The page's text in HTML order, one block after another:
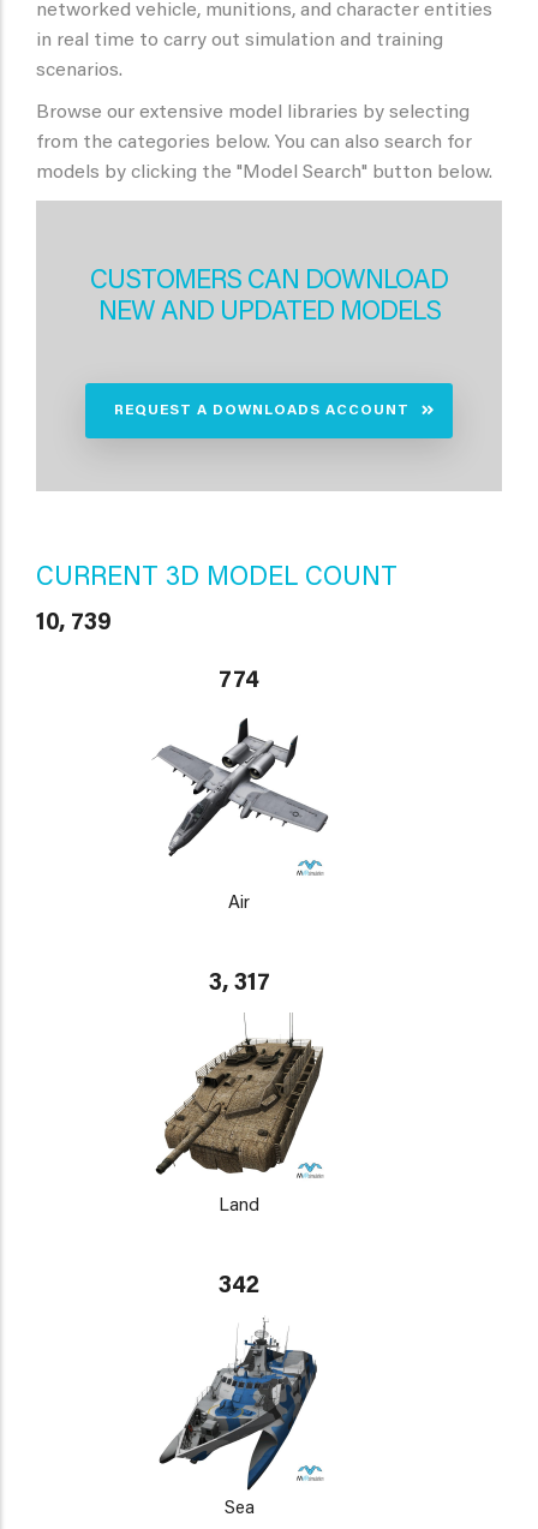
networked vehicle, munitions, and character entities
in real time to carry out simulation and training
scenarios.
Browse our extensive model libraries by selecting
from the categories below. You can also search for
models by clicking the "Model Search" button below.
CUSTOMERS CAN DOWNLOAD
NEW AND UPDATED MODELS
REQUEST A DOWNLOADS ACCOUNT
CURRENT 3D MODEL COUNT
10, 739
774
Air
3, 317
Land
342
Sea